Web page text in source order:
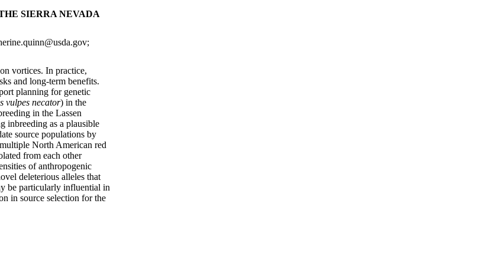
SIERRA NEVADA
vortices. In practice,
and long-term benefits.
planning for genetic
vulpes necator) in the
in the Lassen
inbreeding as a plausible
source populations by
North American red
from each other
of anthropogenic
deleterious alleles that
be particularly influential in
in source selection for the